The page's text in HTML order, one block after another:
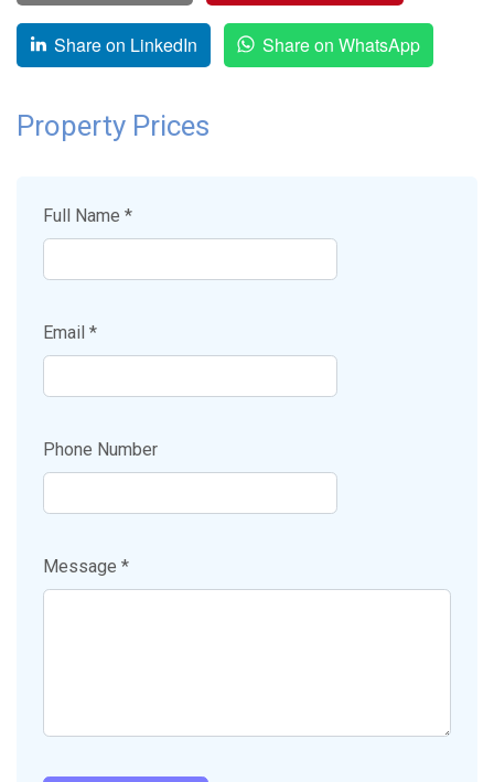
Share on LinkedIn Share on WhatsApp
Property Prices
Full Name *
Email *
Phone Number
Message *